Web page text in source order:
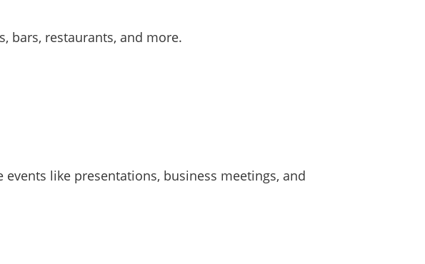
bars, restaurants, and more.
like presentations, business meetings, and